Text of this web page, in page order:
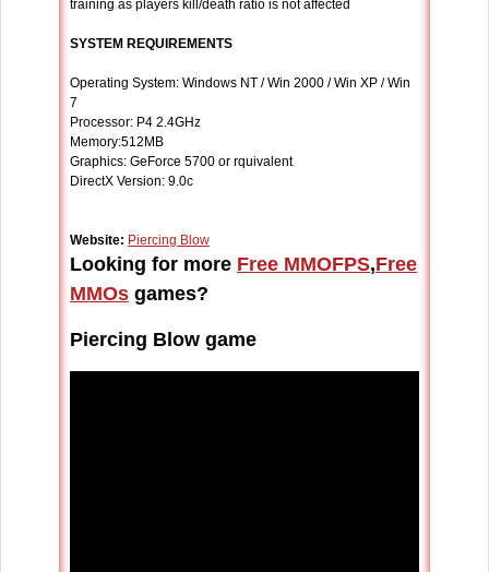
training as players kill/death ratio is not affected
SYSTEM REQUIREMENTS
Operating System: Windows NT / Win 2000 / Win XP / Win
7
Processor: P4 2.4GHz
Memory:512MB
Graphics: GeForce 5700 or rquivalent
DirectX Version: 9.0c
Website: Piercing Blow
Looking for more Free MMOFPS,Free
MMOs games?
Piercing Blow game